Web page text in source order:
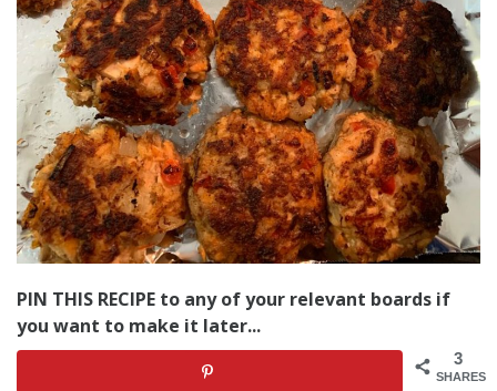
PIN THIS RECIPE to any of your relevant boards if
you want to make it later...
3
SHARES